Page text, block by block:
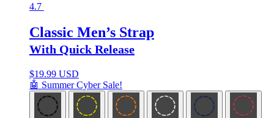
4.7
Classic Men’s Strap
With Quick Release
$19.99 USD
🤖 Summer Cyber Sale!